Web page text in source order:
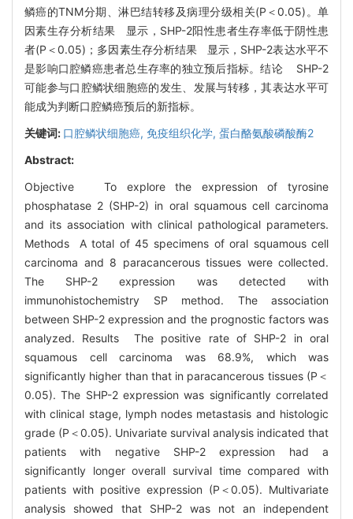
鳞癌的TNM分期、淋巴结转移及病理分级相关(P＜0.05)。单
因素生存分析结果 显示，SHP-2阳性患者生存率低于阴性患
者(P＜0.05)；多因素生存分析结果 显示，SHP-2表达水平不
是影响口腔鳞癌患者总生存率的独立预后指标。结论 SHP-2
可能参与口腔鳞状细胞癌的发生、发展与转移，其表达水平可
能成为判断口腔鳞癌预后的新指标。
关键词: 口腔鳞状细胞癌, 免疫组织化学, 蛋白酪氨酸磷酸酶2
Abstract:
Objective To explore the expression of tyrosine
phosphatase 2 (SHP-2) in oral squamous cell carcinoma
and its association with clinical pathological parameters.
Methods A total of 45 specimens of oral squamous cell
carcinoma and 8 paracancerous tissues were collected.
The SHP-2 expression was detected with
immunohistochemistry SP method. The association
between SHP-2 expression and the prognostic factors was
analyzed. Results The positive rate of SHP-2 in oral
squamous cell carcinoma was 68.9%, which was
significantly higher than that in paracancerous tissues (P＜
0.05). The SHP-2 expression was significantly correlated
with clinical stage, lymph nodes metastasis and histologic
grade (P＜0.05). Univariate survival analysis indicated that
patients with negative SHP-2 expression had a
significantly longer overall survival time compared with
patients with positive expression (P＜0.05). Multivariate
analysis showed that SHP-2 was not an independent